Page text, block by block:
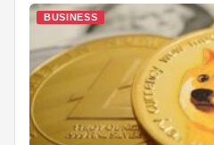
BUSINESS